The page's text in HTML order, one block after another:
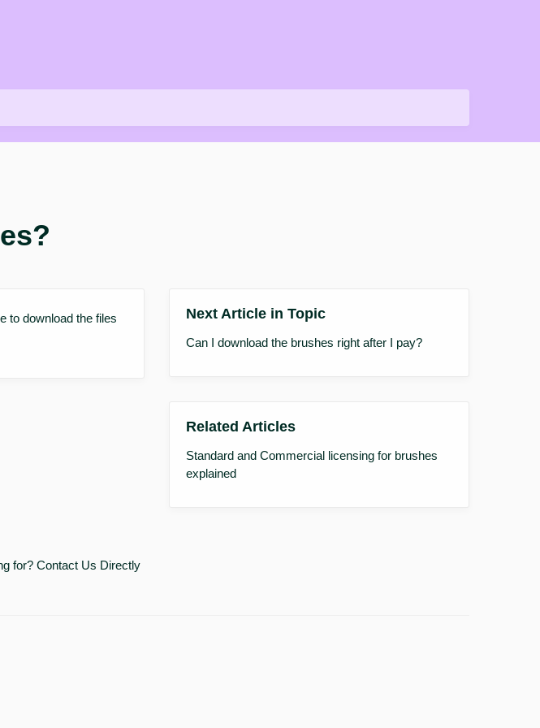
to download the files
Next Article in Topic
Can I download the brushes right after I pay?
Related Articles
Standard and Commercial licensing for brushes
explained
for? Contact Us Directly